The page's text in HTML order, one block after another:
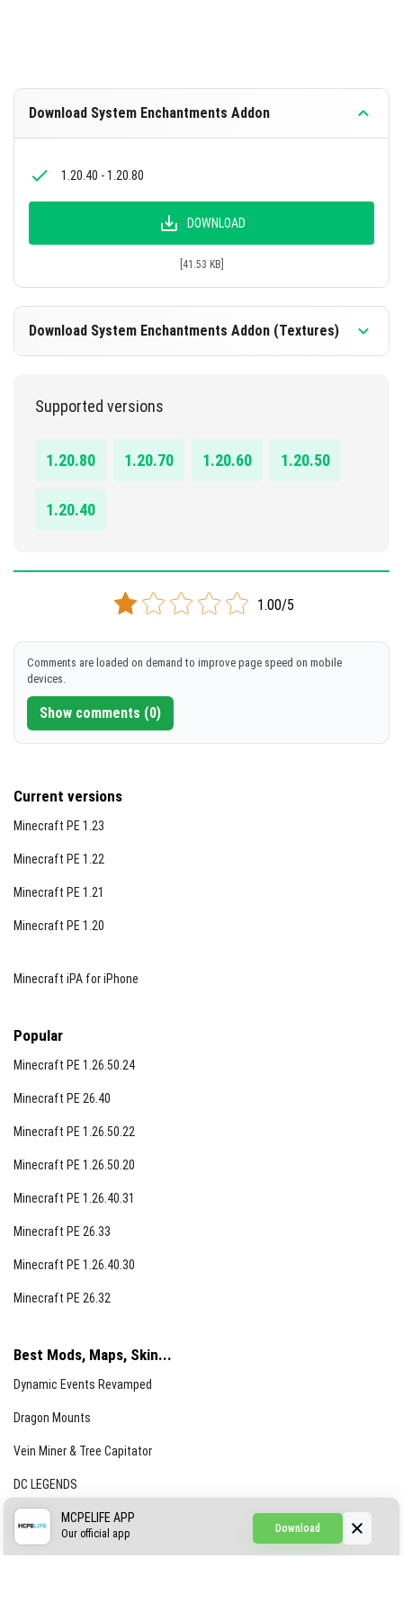
Download System Enchantments Addon
1.20.40 - 1.20.80
DOWNLOAD
[41.53 KB]
Download System Enchantments Addon (Textures)
Supported versions
1.20.80 1.20.70 1.20.60 1.20.50
1.20.40
1.00/5
Comments are loaded on demand to improve page speed on mobile
devices.
Show comments (0)
Current versions
Minecraft PE 1.23
Minecraft PE 1.22
Minecraft PE 1.21
Minecraft PE 1.20
Minecraft iPA for iPhone
Popular
Minecraft PE 1.26.50.24
Minecraft PE 26.40
Minecraft PE 1.26.50.22
Minecraft PE 1.26.50.20
Minecraft PE 1.26.40.31
Minecraft PE 26.33
Minecraft PE 1.26.40.30
Minecraft PE 26.32
Best Mods, Maps, Skin...
Dynamic Events Revamped
Dragon Mounts
Vein Miner & Tree Capitator
DC LEGENDS
CREEPYPASTA FROM THE FOG (GH)
Download
MCPELIFE APP
Our official app